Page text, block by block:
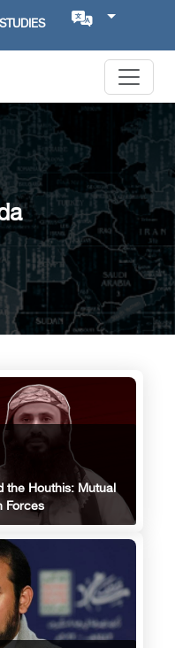
the Houthis: Mutual
Forces